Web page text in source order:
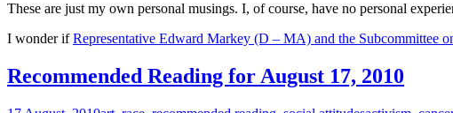
These are just my own personal musings. I, of course, have no personal
I wonder ifRepresentative Edward Markey (D – MA) and the Subcommittee
Recommended Reading for August 17, 2010